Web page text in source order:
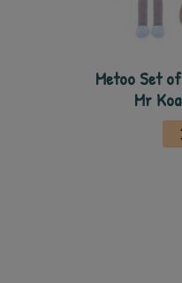
Metoo Set
Mr